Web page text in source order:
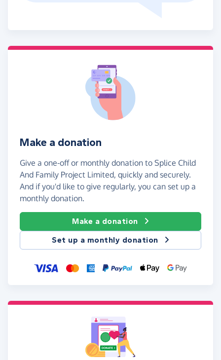
Make a donation
Give a one-off or monthly donation to Splice Child
And Family Project Limited, quickly and securely.
And if you'd like to give regularly, you can set up a
monthly donation.
Make a donation
Set up a monthly donation